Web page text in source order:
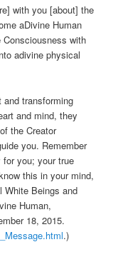
with you [about] the
aDivine Human
with
adivine physical
transforming
and mind, they
the Creator
you. Remember
for you; your true
this in your mind,
White Beings and
Human,
18, 2015.
.)